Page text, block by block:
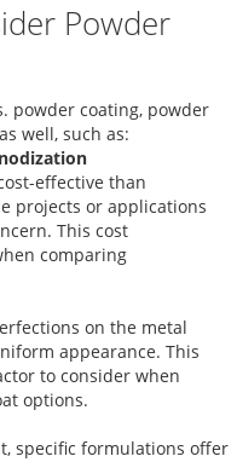
Powder
powder coating, powder
well, such as:
effective than
projects or applications
This cost
comparing
on the metal
appearance. This
to consider when
options.
specific formulations offer